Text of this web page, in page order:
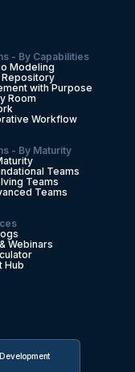
- By Capabilities
Modeling
Repository
with Purpose
Room
Workflow
- By Maturity
Teams
Teams
Teams
Webinars
Hub